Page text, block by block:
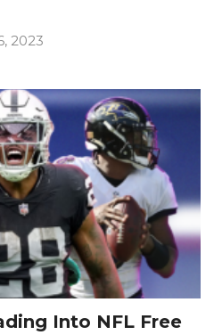
2023
Into NFL Free